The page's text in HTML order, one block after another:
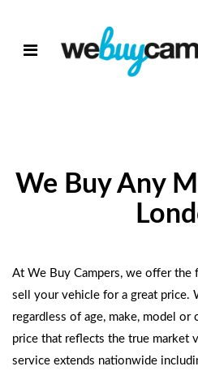
We Buy Any
At We Buy Campers, we offer the
sell your vehicle for a great price.
regardless of age, make, model
price that reflects the true market
service extends nationwide